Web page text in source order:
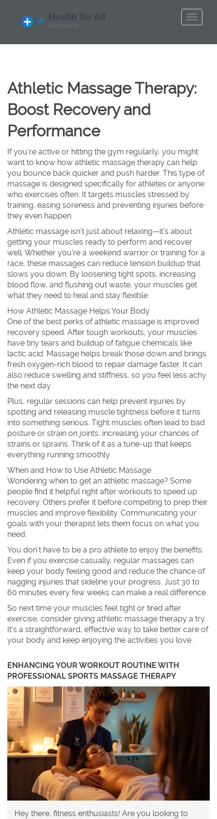
Athletic Massage Therapy:
Boost Recovery and
Performance
If you’re active or hitting the gym regularly, you might
want to know how athletic massage therapy can help
you bounce back quicker and push harder. This type of
massage is designed specifically for athletes or anyone
who exercises often. It targets muscles stressed by
training, easing soreness and preventing injuries before
they even happen.
Athletic massage isn't just about relaxing—it’s about
getting your muscles ready to perform and recover
well. Whether you’re a weekend warrior or training for a
race, these massages can reduce tension buildup that
slows you down. By loosening tight spots, increasing
blood flow, and flushing out waste, your muscles get
what they need to heal and stay flexible.
How Athletic Massage Helps Your Body
One of the best perks of athletic massage is improved
recovery speed. After tough workouts, your muscles
have tiny tears and buildup of fatigue chemicals like
lactic acid. Massage helps break those down and brings
fresh oxygen-rich blood to repair damage faster. It can
also reduce swelling and stiffness, so you feel less achy
the next day.
Plus, regular sessions can help prevent injuries by
spotting and releasing muscle tightness before it turns
into something serious. Tight muscles often lead to bad
posture or strain on joints, increasing your chances of
strains or sprains. Think of it as a tune-up that keeps
everything running smoothly.
When and How to Use Athletic Massage
Wondering when to get an athletic massage? Some
people find it helpful right after workouts to speed up
recovery. Others prefer it before competing to prep their
muscles and improve flexibility. Communicating your
goals with your therapist lets them focus on what you
need.
You don’t have to be a pro athlete to enjoy the benefits.
Even if you exercise casually, regular massages can
keep your body feeling good and reduce the chance of
nagging injuries that sideline your progress. Just 30 to
60 minutes every few weeks can make a real difference.
So next time your muscles feel tight or tired after
exercise, consider giving athletic massage therapy a try.
It’s a straightforward, effective way to take better care of
your body and keep enjoying the activities you love.
ENHANCING YOUR WORKOUT ROUTINE WITH
PROFESSIONAL SPORTS MASSAGE THERAPY
Hey there, fitness enthusiasts! Are you looking to